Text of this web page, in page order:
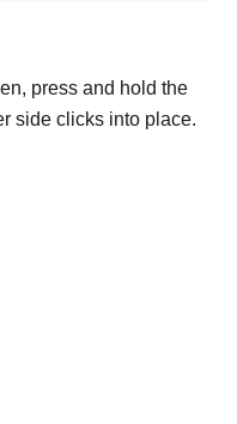
press and hold the
side clicks into place.